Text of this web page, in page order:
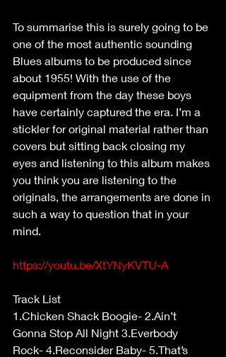
To summarise this is surely going to be
one of the most authentic sounding
Blues albums to be produced since
about 1955! With the use of the
equipment from the day these boys
have certainly captured the era. I’m a
stickler for original material rather than
covers but sitting back closing my
eyes and listening to this album makes
you think you are listening to the
originals, the arrangements are done in
such a way to question that in your
mind.
https://youtu.be/XtYNyKVTU-A
Track List
1.Chicken Shack Boogie- 2.Ain’t
Gonna Stop All Night 3.Everbody
Rock- 4.Reconsider Baby- 5.That’s